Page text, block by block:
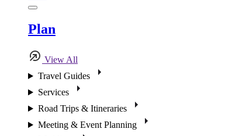
Plan
View All
Travel Guides
Services
Road Trips & Itineraries
Meeting & Event Planning